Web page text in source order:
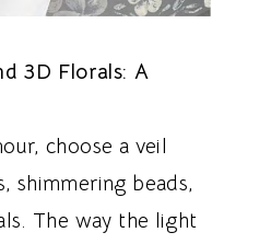
3D Florals: A
choose a veil
shimmering beads,
The way the light